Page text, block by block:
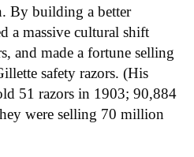
By building a better
a massive cultural shift
and made a fortune selling
safety razors. (His
51 razors in 1903; 90,884
were selling 70 million